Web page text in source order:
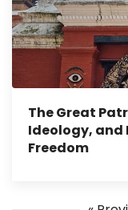
The Great
Ideology, and
Freedom